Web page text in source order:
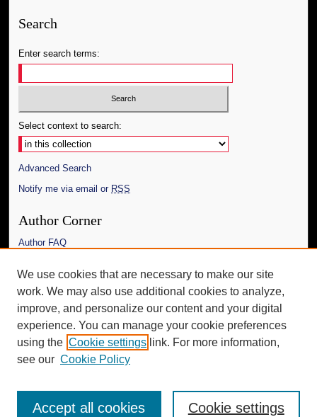
Search
Enter search terms:
Select context to search:
Advanced Search
Notify me via email or RSS
Author Corner
Author FAQ
Links
The Daily Mississippian
Additional Information
Request an Accessible Copy
We use cookies that are necessary to make our site
work. We may also use additional cookies to analyze,
improve, and personalize our content and your digital
experience. You can manage your cookie preferences
using the Cookie settings link. For more information,
see our Cookie Policy
Cookie settings
Accept all cookies